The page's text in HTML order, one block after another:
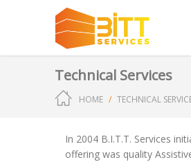
Technical Services
HOME TECHNICAL
In 2004 B.I.T.T. Services
offering was quality